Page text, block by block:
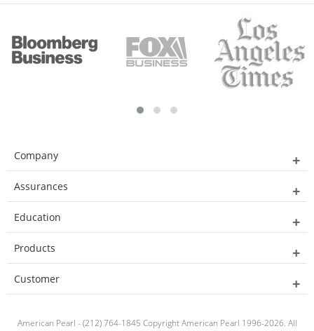
Company
Assurances
Education
Products
Customer
American Pearl - (212) 764-1845 Copyright American Pearl 1996-2026. All